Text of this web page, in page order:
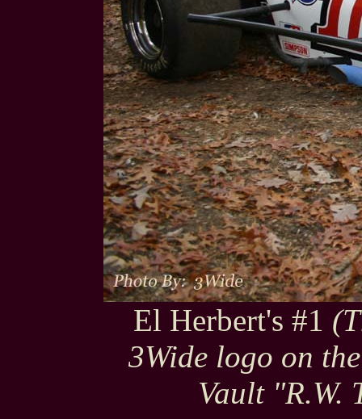
El Herbert's #1
3Wide logo on
Vault "R.W.